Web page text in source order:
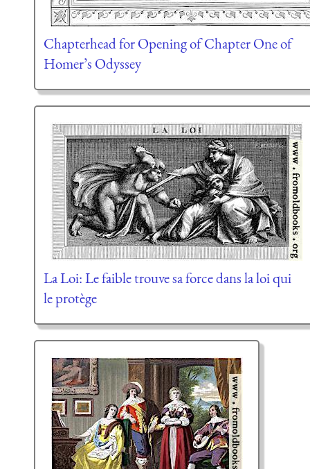
Chapterhead for Opening of Chapter One of
Homer’s Odyssey
La Loi: Le faible trouve sa force dans la loi qui
le protège